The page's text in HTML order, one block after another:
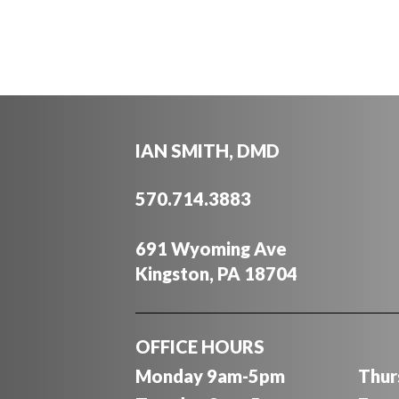
IAN SMITH, DMD
570.714.3883
691 Wyoming Ave
Kingston, PA 18704
OFFICE HOURS
Monday 9am-5pm